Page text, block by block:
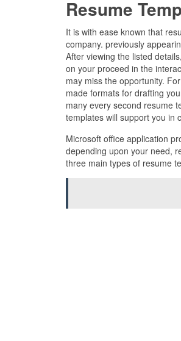
Resume
It is with ease known that
company. previously
After viewing the listed
on your proceed in the
may miss the opportunity.
made formats for drafting
many every second resume
templates will support you in
Microsoft office application
depending upon your need,
three main types of resume